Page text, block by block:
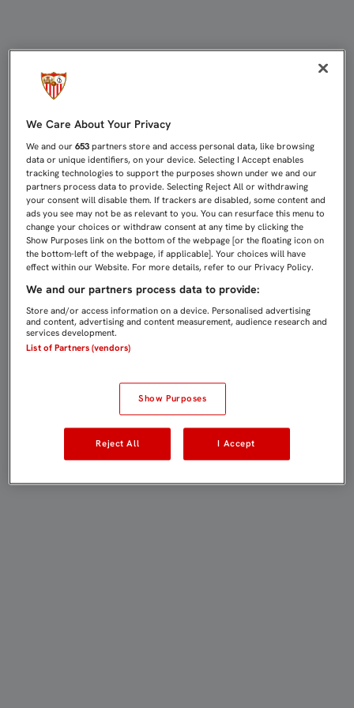
We Care About Your Privacy
We and our653 partners store and access personal data, like browsing
data or unique identifiers, on your device. Selecting I Accept enables
tracking technologies to support the purposes shown under we and our
partners process data to provide. Selecting Reject All or withdrawing
your consent will disable them. If trackers are disabled, some content and
ads you see may not be as relevant to you. You can resurface this menu to
change your choices or withdraw consent at any time by clicking the
Show Purposes link on the bottom of the webpage [or the floating icon on
the bottom-left of the webpage, if applicable]. Your choices will have
effect within our Website. For more details, refer to our Privacy Policy.
We and our partners process data to provide:
Store and/or access information on a device. Personalised advertising
and content, advertising and content measurement, audience research and
services development.
List of Partners (vendors)
Show Purposes
Reject All I Accept